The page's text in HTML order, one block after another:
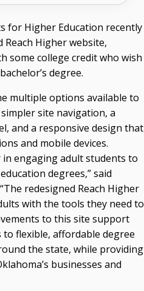
for Higher Education recently
Reach Higher website,
some college credit who wish
degree.
multiple options available to
site navigation, a
and a responsive design that
and mobile devices.
in engaging adult students to
degrees,” said
redesigned Reach Higher
with the tools they need to
to this site support
flexible, affordable degree
the state, while providing
businesses and
Bio and Photo